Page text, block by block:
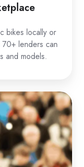
bikes locally or
lenders can
and models.